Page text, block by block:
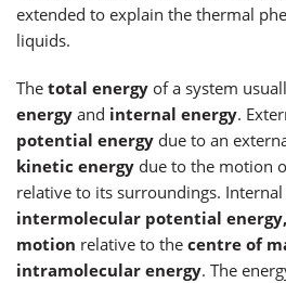
extended to explain the thermal
liquids.
The total energy of a system
energy and internal energy.
potential energy due to an
kinetic energy due to the motion
relative to its surroundings.
intermolecular potential
motion relative to the centre of
intramolecular energy. The